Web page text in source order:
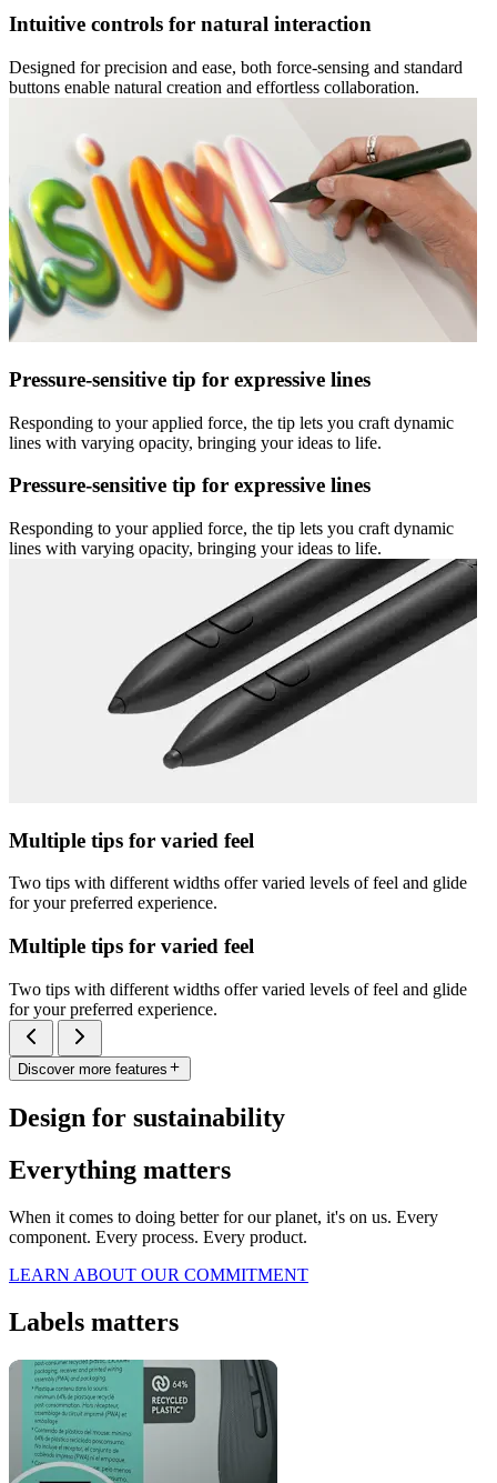
Intuitive controls for natural interaction
Designed for precision and ease, both force-sensing and standard
buttons enable natural creation and effortless collaboration.
Pressure-sensitive tip for expressive lines
Responding to your applied force, the tip lets you craft dynamic
lines with varying opacity, bringing your ideas to life.
Pressure-sensitive tip for expressive lines
Responding to your applied force, the tip lets you craft dynamic
lines with varying opacity, bringing your ideas to life.
Multiple tips for varied feel
Two tips with different widths offer varied levels of feel and glide
for your preferred experience.
Multiple tips for varied feel
Two tips with different widths offer varied levels of feel and glide
for your preferred experience.
Discover more features
Design for sustainability
Everything matters
When it comes to doing better for our planet, it's on us. Every
component. Every process. Every product.
LEARN ABOUT OUR COMMITMENT
Labels matters